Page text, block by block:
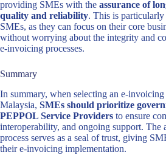
providing SMEs with the assurance of
quality and reliability. This is
SMEs, as they can focus on their core
without worrying about the integrity and
e-invoicing processes.
Summary
In summary, when selecting an e-
Malaysia, SMEs should prioritize
PEPPOL Service Providers to ensure
interoperability, and ongoing support. The
process serves as a seal of trust, giving
their e-invoicing implementation.